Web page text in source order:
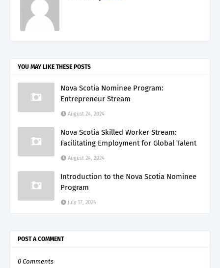
YOU MAY LIKE THESE POSTS
Nova Scotia Nominee Program:
Entrepreneur Stream
August 24, 2024
Nova Scotia Skilled Worker Stream:
Facilitating Employment for Global Talent
August 24, 2024
Introduction to the Nova Scotia Nominee
Program
July 17, 2024
POST A COMMENT
0 Comments